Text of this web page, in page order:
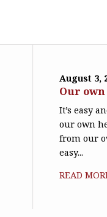
August 3,
Our
It’s easy
our own
from our
easy...
READ